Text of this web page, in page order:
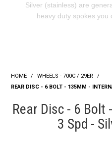
Silver (stainless) are
heavy duty spokes you
HOME / WHEELS - 700C / 29ER
/
REAR DISC - 6 BOLT - 135MM -
Rear Disc - 6
3 Spd -